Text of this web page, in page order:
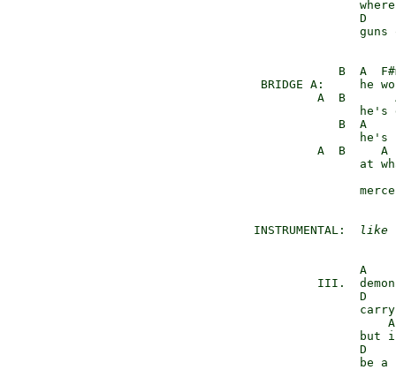
D
guns
B  A
BRIDGE A:     he
A  B
he's
B  A
he's
A  B     A
at
INSTRUMENTAL: like
A
III.
D
but
D
be a